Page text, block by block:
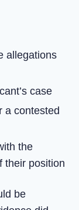
allegations
case
a contested
the
their position
be